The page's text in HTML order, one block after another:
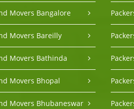
Movers Bangalore
Movers Bareilly
Movers Bathinda
Movers Bhopal
Movers Bhubaneswar